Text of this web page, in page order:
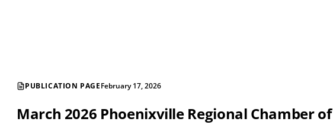
PUBLICATION PAGEFebruary 17, 2026
March 2026 Phoenixville Regional Chamber